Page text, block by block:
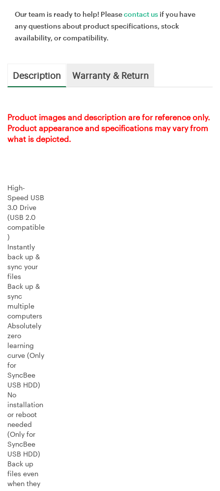
Our team is ready to help! Pleasecontact us if you have
any questions about product specifications, stock
availability, or compatibility.
Description Warranty & Return
Product images and description are for reference only.
Product appearance and specifications may vary from
what is depicted.
High-
Speed USB
3.0 Drive
(USB 2.0
compatible
)
Instantly
back up &
sync your
files
Back up &
sync
multiple
computers
Absolutely
zero
learning
curve (Only
for
SyncBee
USB HDD)
No
installation
or reboot
needed
(Only for
SyncBee
USB HDD)
Back up
files even
when they